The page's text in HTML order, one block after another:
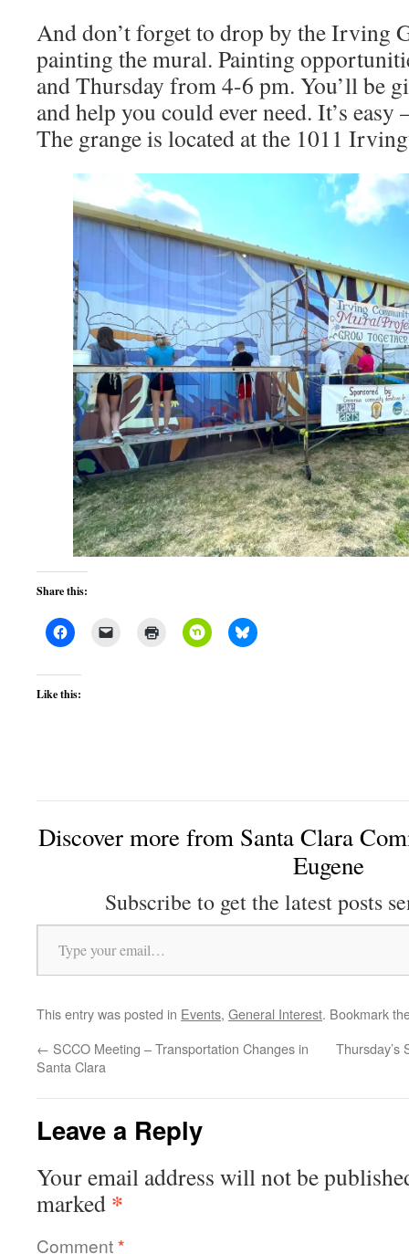
And don’t forget to drop by the Irving
painting the mural. Painting
and Thursday from 4-6 pm. You’ll be
and help you could ever need. It’s easy
The grange is located at the 1011
Share this:
Like this:
Discover more from Santa Clara
Eugene
Subscribe to get the latest posts
Type your email…
This entry was posted in Events, General Interest. Bookmark
← SCCO Meeting – Transportation Changes in
Santa Clara
Thursday’s
Leave a Reply
Your email address will not be
marked *
Comment*